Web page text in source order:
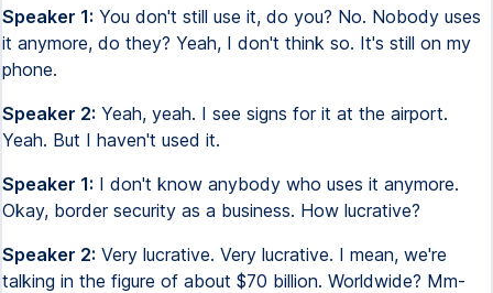
Speaker 1: You don't still use it, do you? No. Nobody uses
it anymore, do they? Yeah, I don't think so. It's still on my
phone.
Speaker 2: Yeah, yeah. I see signs for it at the airport.
Yeah. But I haven't used it.
Speaker 1: I don't know anybody who uses it anymore.
Okay, border security as a business. How lucrative?
Speaker 2: Very lucrative. Very lucrative. I mean, we're
talking in the figure of about $70 billion. Worldwide? Mm-